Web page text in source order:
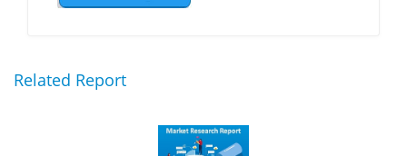
Related Report